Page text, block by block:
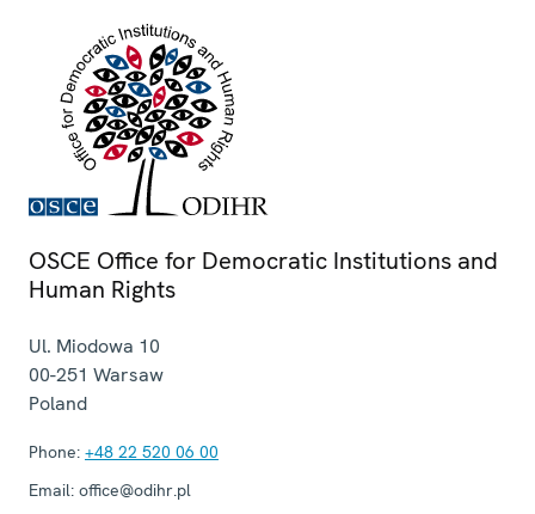
OSCE Office for Democratic Institutions and
Human Rights
Ul. Miodowa 10
00-251 Warsaw
Poland
Phone: +48 22 520 06 00
Email: office@odihr.pl